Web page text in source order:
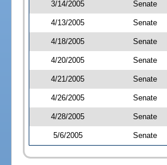
3/14/2005 Senate
4/13/2005 Senate
4/18/2005 Senate
4/20/2005 Senate
4/21/2005 Senate
4/26/2005 Senate
4/28/2005 Senate
5/6/2005 Senate